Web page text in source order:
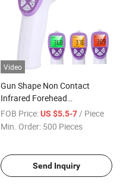
Video
Gun Shape Non Contact
Infrared Forehead
Thermometer with Ce Medical
Devices Directive 93/42/EEC
FOB Price: US $5.5-7/ Piece
Min. Order: 500 Pieces
Send Inquiry